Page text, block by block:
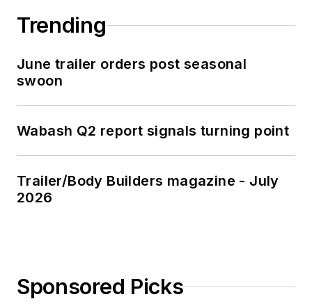
Trending
June trailer orders post seasonal
swoon
Wabash Q2 report signals turning point
Trailer/Body Builders magazine - July
2026
Sponsored Picks